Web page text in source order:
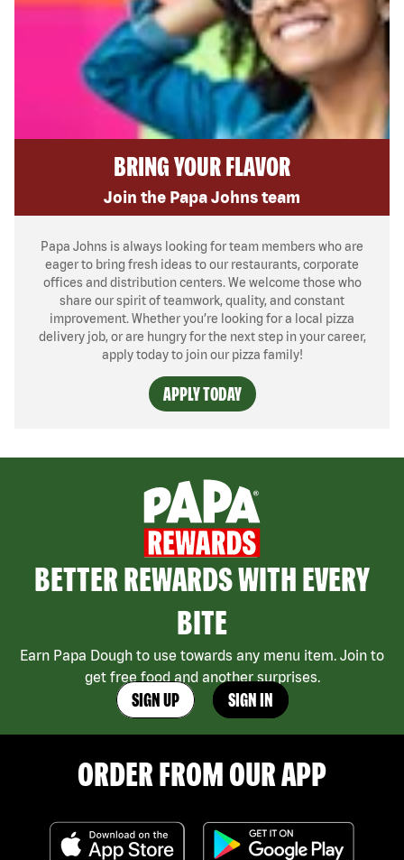
BRING YOUR FLAVOR
Join the Papa Johns team
Papa Johns is always looking for team members who are
eager to bring fresh ideas to our restaurants, corporate
offices and distribution centers. We welcome those who
share our spirit of teamwork, quality, and constant
improvement. Whether you’re looking for a local pizza
delivery job, or are hungry for the next step in your career,
apply today to join our pizza family!
APPLY TODAY
BETTER REWARDS WITH EVERY
BITE
Earn Papa Dough to use towards any menu item. Join to
get free food and another surprises.
SIGN UP SIGN IN
ORDER FROM OUR APP